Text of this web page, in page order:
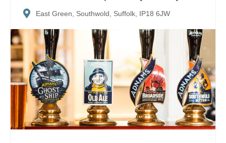
East Green, Southwold, Suffolk, IP18 6JW